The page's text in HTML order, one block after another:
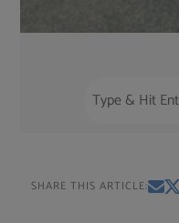
SHARE THIS ARTICLE: